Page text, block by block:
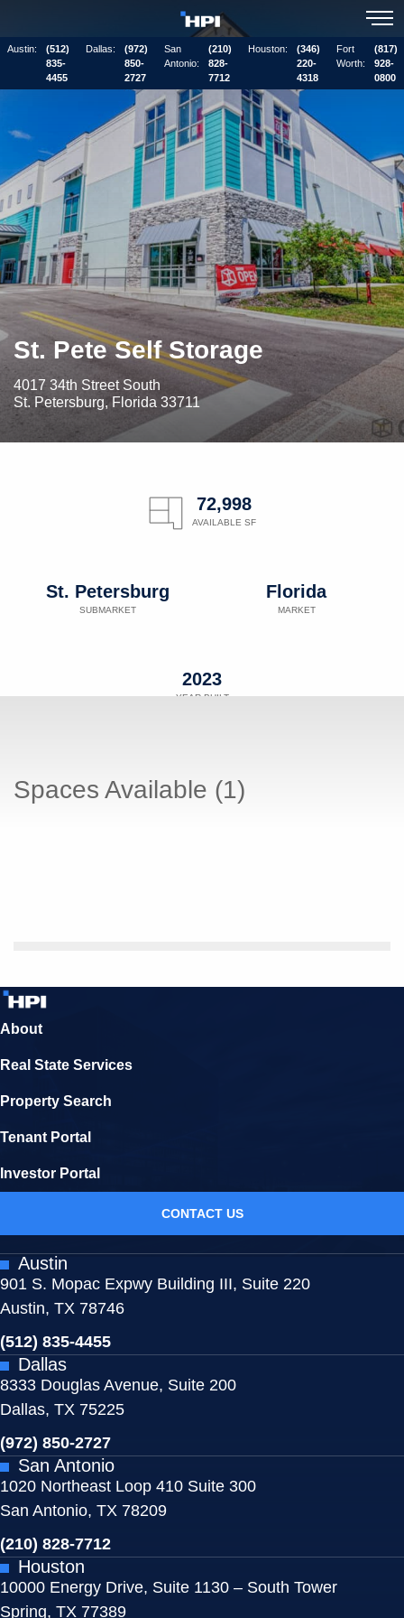
Austin:
(512)
835-
4455
Dallas:
(972)
850-
2727
San
Antonio:
(210)
828-
7712
Houston:
(346)
220-
4318
Fort
Worth:
(817)
928-
0800
St. Pete Self Storage
4017 34th Street South
St. Petersburg, Florida 33711
72,998
AVAILABLE SF
St. Petersburg
SUBMARKET
Florida
MARKET
2023
YEAR BUILT
Spaces Available (1)
About
Real State Services
Property Search
Tenant Portal
Investor Portal
CONTACT US
Austin
901 S. Mopac Expwy Building III, Suite 220
Austin, TX 78746
(512) 835-4455
Dallas
8333 Douglas Avenue, Suite 200
Dallas, TX 75225
(972) 850-2727
San Antonio
1020 Northeast Loop 410 Suite 300
San Antonio, TX 78209
(210) 828-7712
Houston
10000 Energy Drive, Suite 1130 – South Tower
Spring, TX 77389